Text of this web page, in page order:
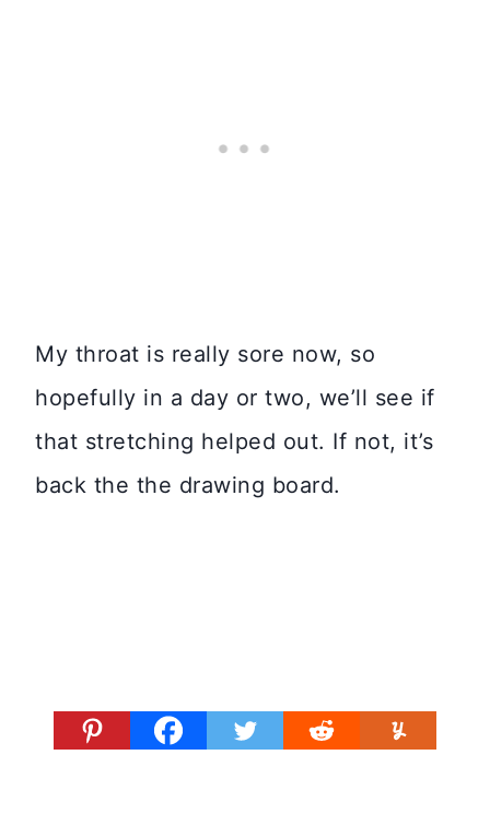
My throat is really sore now, so
hopefully in a day or two, we’ll see if
that stretching helped out. If not, it’s
back the the drawing board.